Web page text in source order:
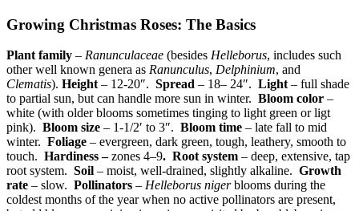
Growing Christmas Roses: The Basics
Plant family – Ranunculaceae (besides Helleborus, includes such
other well known genera as Ranunculus, Delphinium, and
Clematis). Height – 12-20″. Spread – 18– 24″. Light – full shade
to partial sun, but can handle more sun in winter. Bloom color –
white (with older blooms sometimes tinging to light green or ligt
pink). Bloom size – 1-1/2′ to 3″. Bloom time – late fall to mid
winter. Foliage – evergreen, dark green, tough, leathery, smooth to
touch. Hardiness –zones 4–9. Root system – deep, extensive, tap
root system. Soil – moist, well-drained, slightly alkaline. Growth
rate – slow. Pollinators – Helleborus nigerblooms during the
coldest months of the year when no active pollinators are present,